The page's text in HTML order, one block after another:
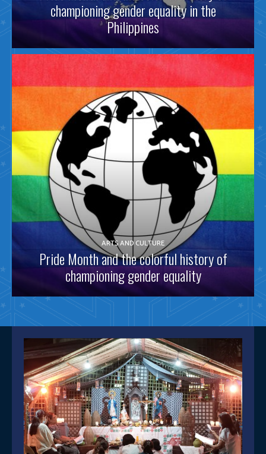
championing gender equality in the
Philippines
ARTS AND CULTURE
Pride Month and the colorful history of
championing gender equality